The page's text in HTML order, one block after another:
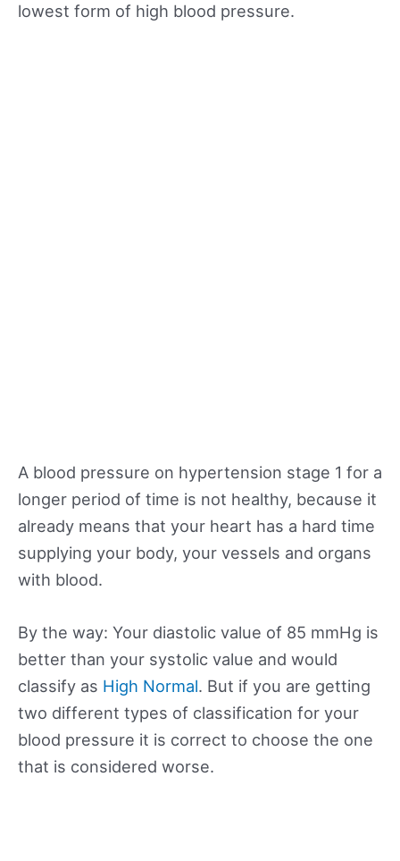
lowest form of high blood pressure.
A blood pressure on hypertension stage 1 for a
longer period of time is not healthy, because it
already means that your heart has a hard time
supplying your body, your vessels and organs
with blood.
By the way: Your diastolic value of 85 mmHg is
better than your systolic value and would
classify as High Normal. But if you are getting
two different types of classification for your
blood pressure it is correct to choose the one
that is considered worse.